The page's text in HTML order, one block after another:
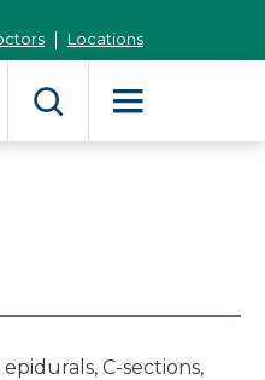
Locations
C-sections,